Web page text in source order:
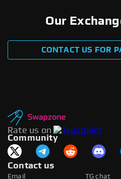
Our
CONTACT US FOR
Rate us on
Community
Contact us
Email
TG chat